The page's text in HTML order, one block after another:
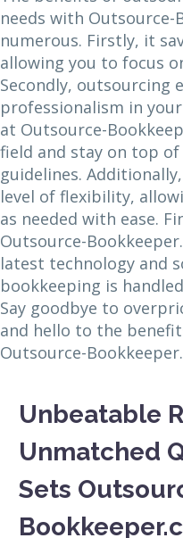
needs with Outsource-
numerous. Firstly, it
allowing you to focus
Secondly, outsourcing
professionalism in
at Outsource-
field and stay on top
guidelines.
level of flexibility,
as needed with ease.
Outsource-
latest technology and
bookkeeping is
Say goodbye to
and hello to the
Outsource-
Unbeatable
Unmatched
Sets